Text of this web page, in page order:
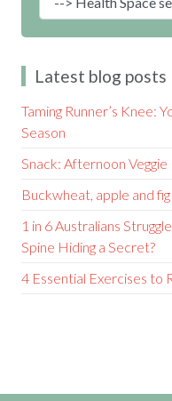
Latest blog posts
Taming Runner’s Knee:
Season
Snack: Afternoon Veggie
Buckwheat, apple and
1 in 6 Australians
Spine Hiding a Secret?
4 Essential Exercises to